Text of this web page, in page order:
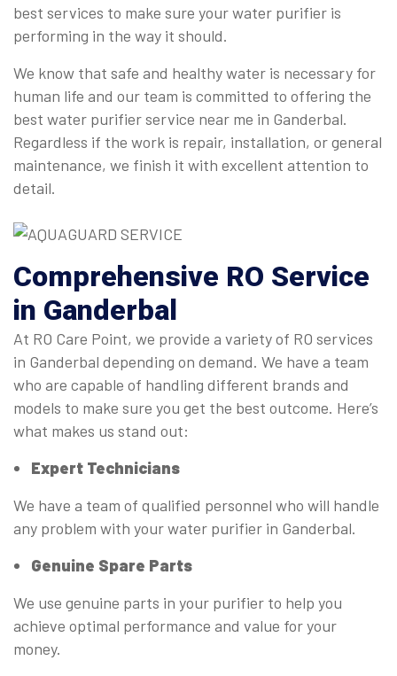
best services to make sure your water purifier is
performing in the way it should.
We know that safe and healthy water is necessary for
human life and our team is committed to offering the
best water purifier service near me in Ganderbal.
Regardless if the work is repair, installation, or general
maintenance, we finish it with excellent attention to
detail.
Comprehensive RO Service
in Ganderbal
At RO Care Point, we provide a variety of RO services
in Ganderbal depending on demand. We have a team
who are capable of handling different brands and
models to make sure you get the best outcome. Here’s
what makes us stand out:
Expert Technicians
We have a team of qualified personnel who will handle
any problem with your water purifier in Ganderbal.
Genuine Spare Parts
We use genuine parts in your purifier to help you
achieve optimal performance and value for your
money.